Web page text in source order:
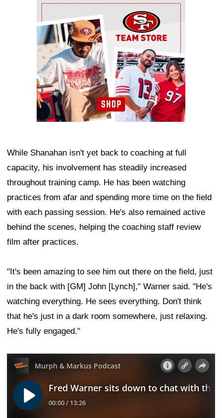
Ad Block
While Shanahan isn't yet back to coaching at full
capacity, his involvement has steadily increased
throughout training camp. He has been watching
practices from afar and spending more time on the field
with each passing session. He's also remained active
behind the scenes, helping the coaching staff review
film after practices.
"It's been amazing to see him out there on the field, just
in the back with [GM] John [Lynch]," Warner said. "He's
watching everything. He sees everything. Don't think
that he's just in a dark room somewhere, just relaxing.
He's fully engaged."